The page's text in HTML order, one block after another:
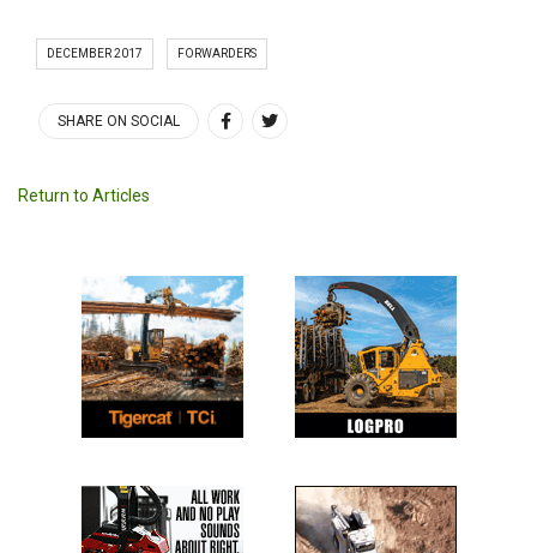
DECEMBER 2017 FORWARDERS
SHARE ON SOCIAL
Return to Articles